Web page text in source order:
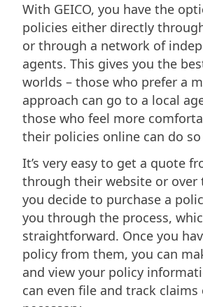
With GEICO, you have the
policies either directly
or through a network of
agents. This gives you the
worlds – those who prefer a
approach can go to a local
those who feel more
their policies online can do
It’s very easy to get a quote
through their website or over
you decide to purchase a
you through the process,
straightforward. Once you
policy from them, you can
and view your policy
can even file and track claims